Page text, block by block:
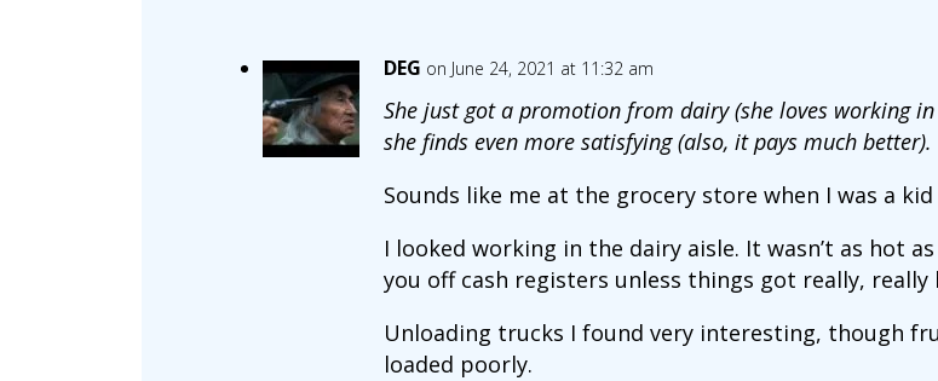
DEG on June 24, 2021 at 11:32 am
She just got a promotion from dairy (she loves working
she finds even more satisfying (also, it pays much better).
Sounds like me at the grocery store when I was a
I looked working in the dairy aisle. It wasn’t as hot
you off cash registers unless things got really, really
Unloading trucks I found very interesting, though
loaded poorly.